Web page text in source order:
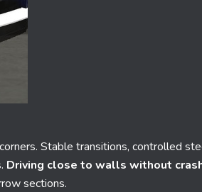
Stable transitions, controlled
Driving close to walls without
sections.